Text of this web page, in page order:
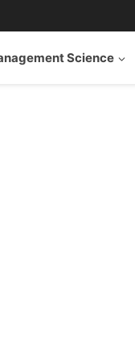
Science